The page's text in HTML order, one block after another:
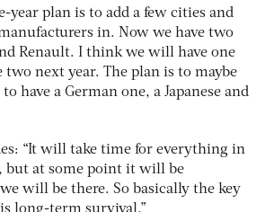
year plan is to add a few cities and
in. Now we have two
Renault. I think we will have one
two next year. The plan is to maybe
have a German one, a Japanese and
“It will take time for everything in
but at some point it will be
will be there. So basically the key
long-term survival.”